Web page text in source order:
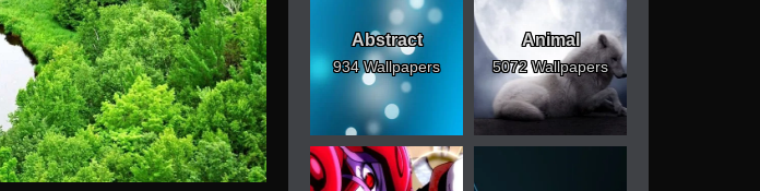
Abstract
934 Wallpapers
Animal
5072 Wallpapers